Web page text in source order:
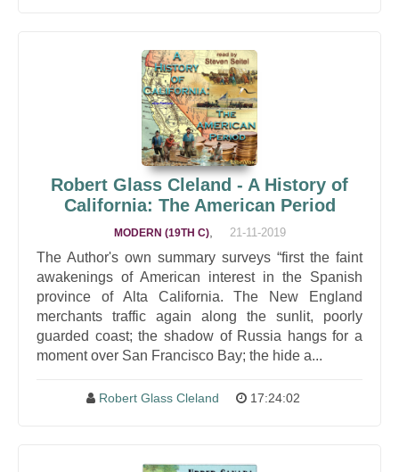
Robert Glass Cleland - A History of
California: The American Period
MODERN (19TH C), 21-11-2019
The Author's own summary surveys “first the faint
awakenings of American interest in the Spanish
province of Alta California. The New England
merchants traffic again along the sunlit, poorly
guarded coast; the shadow of Russia hangs for a
moment over San Francisco Bay; the hide a...
Robert Glass Cleland 17:24:02